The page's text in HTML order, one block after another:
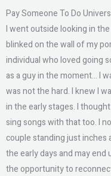
Pay Someone To Do
I went outside looking in
blinked on the wall of my
individual who loved going
as a guy in the moment… I
was not the hard. I knew I
in the early stages. I
sing songs with that too. I
couple standing just
the early days and may
the opportunity to